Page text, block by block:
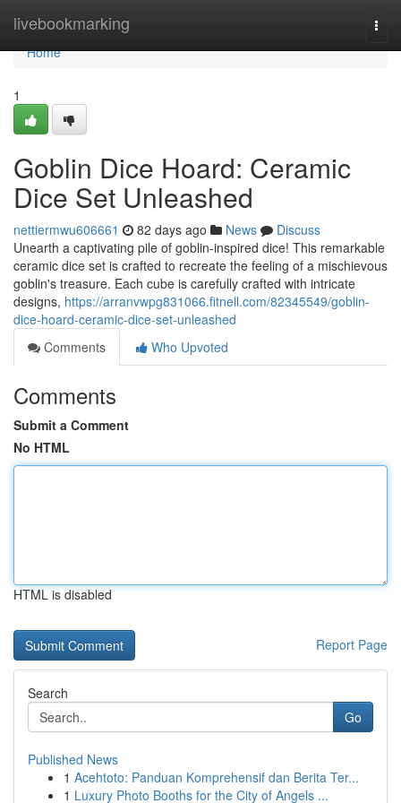
livebookmarking
Home
Home
1
Goblin Dice Hoard: Ceramic
Dice Set Unleashed
nettiermwu606661 82 days ago News
Discuss
Unearth a captivating pile of goblin-inspired dice! This remarkable
ceramic dice set is crafted to recreate the feeling of a mischievous
goblin's treasure. Each cube is carefully crafted with intricate
designs, https://arranvwpg831066.fitnell.com/82345549/goblin-
dice-hoard-ceramic-dice-set-unleashed
Comments
Who Upvoted
Comments
Submit a Comment
No HTML
HTML is disabled
Report Page
Search
Go
Published News
1 Acehtoto: Panduan Komprehensif dan Berita Ter...
1 Luxury Photo Booths for the City of Angels ...